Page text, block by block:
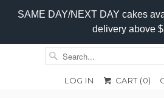
SAME DAY/NEXT DAY cakes
delivery above
LOG IN CART (0)